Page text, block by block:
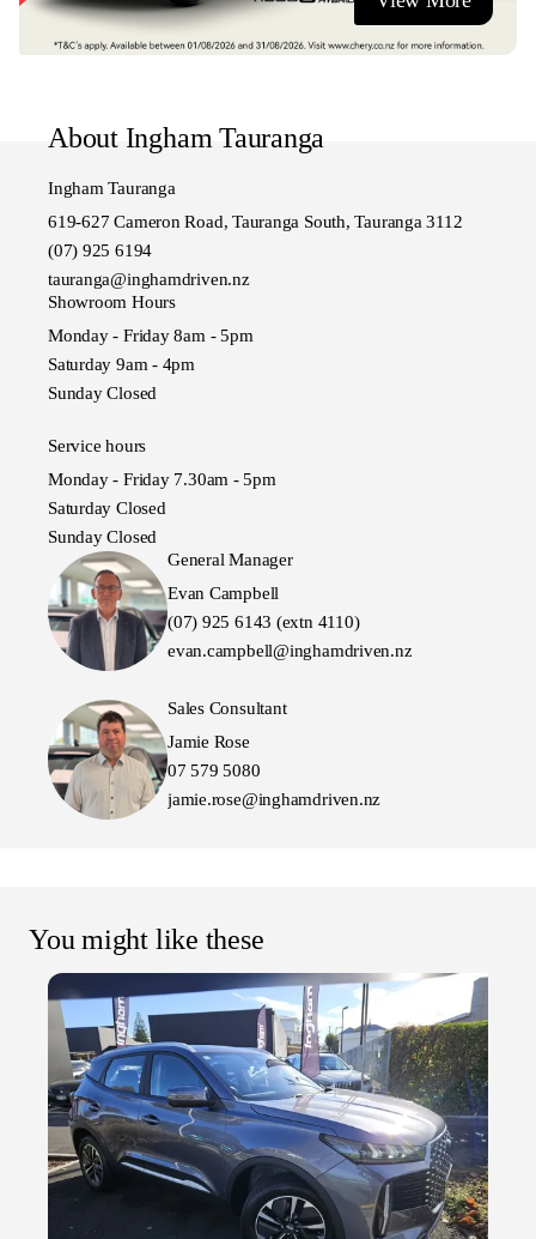
- Competitive vehicle insurance.
- Paint and fabric protection.
Visit us or contact us today!
About Ingham Tauranga
Ingham Tauranga
619-627 Cameron Road, Tauranga South, Tauranga 3112
(07) 925 6194
tauranga@inghamdriven.nz
Showroom Hours
Monday - Friday 8am - 5pm
Saturday 9am - 4pm
Sunday Closed
Service hours
Monday - Friday 7.30am - 5pm
Saturday Closed
Sunday Closed
General Manager
Evan Campbell
(07) 925 6143 (extn 4110)
evan.campbell@inghamdriven.nz
Sales Consultant
Jamie Rose
07 579 5080
jamie.rose@inghamdriven.nz
You might like these